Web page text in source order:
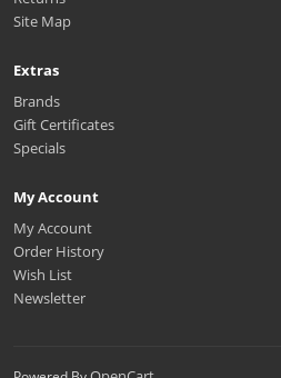
Site Map
Extras
Brands
Gift Certificates
Specials
My Account
My Account
Order History
Wish List
Newsletter